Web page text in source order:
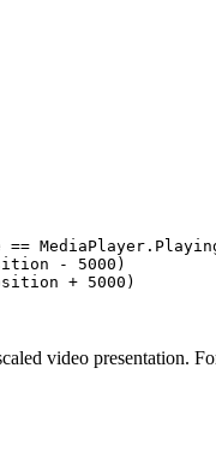
== MediaPlayer .
- 5000 )
+ 5000 )
video presentation.